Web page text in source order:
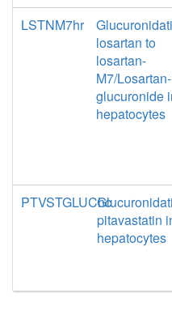
LSTNM7hr
losartan to
losartan-
M7/
glucuronide
hepatocytes
PTVSTGLUChc
pitavastatin
hepatocytes